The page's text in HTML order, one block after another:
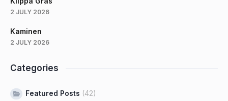
2 JULY 2026
Kaminen
2 JULY 2026
Categories
Featured Posts (42)